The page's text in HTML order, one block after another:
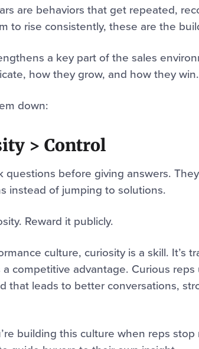
are behaviors that get repeated,
to rise consistently, these are the
a key part of the sales
how they grow, and how they win.
down:
> Control
questions before giving answers.
instead of jumping to solutions.
Reward it publicly.
culture, curiosity is a skill. It’s
competitive advantage. Curious
that leads to better conversations,
building this culture when reps